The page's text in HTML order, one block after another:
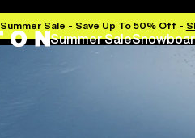
Summer Sale - Save Up To 50% Off -
Summer Sale